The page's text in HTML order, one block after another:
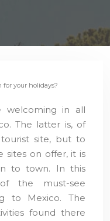
your holidays?
welcoming in all
The latter is, of
site, but to
sites on offer, it is
to town. In this
the must-see
to Mexico. The
found there